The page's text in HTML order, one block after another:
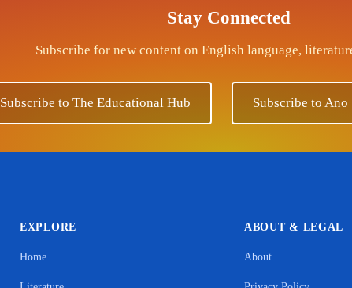
Stay Connected
Subscribe for new content on English language,
Subscribe to The Educational Hub Subscribe to Ano
EXPLORE
Home
ABOUT & LEGAL
About
Support Ano Sensei on the